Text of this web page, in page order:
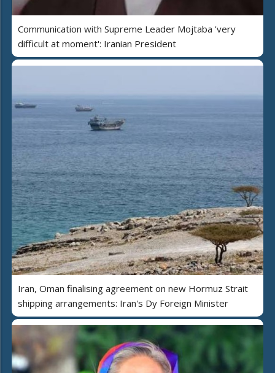
Communication with Supreme Leader Mojtaba 'very
difficult at moment': Iranian President
Iran, Oman finalising agreement on new Hormuz Strait
shipping arrangements: Iran's Dy Foreign Minister